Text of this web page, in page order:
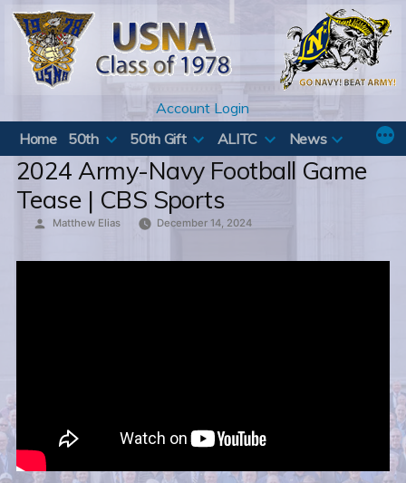
Skip
content
Account Login
Home
50th 50th Gift ALITC News
2024 Army-Navy Football Game
Tease | CBS Sports
Posted
Matthew Elias December 14, 2024